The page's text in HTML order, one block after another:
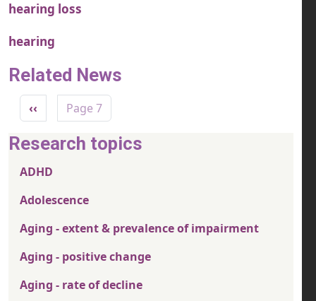
hearing loss
hearing
Related News
Pagination
Previous page
‹‹ Page 7
Research topics
ADHD
Adolescence
Aging - extent & prevalence of impairment
Aging - positive change
Aging - rate of decline